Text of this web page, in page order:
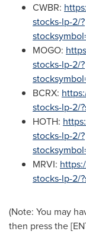
CWBR:
stocks-lp-2/?
MOGO:
stocks-lp-2/?
BCRX:
stocks-lp-2/
HOTH:
stocks-lp-2/?
MRVI:
stocks-lp-2/
(Note: You may
then press the